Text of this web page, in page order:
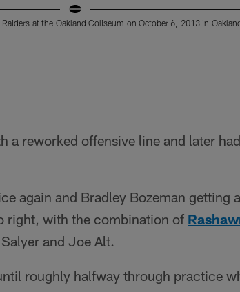
at the Oakland Coliseum on October 6, 2013 in
a reworked offensive line and later
again and Bradley Bozeman getting
right, with the combination of
and Joe Alt.
roughly halfway through practice